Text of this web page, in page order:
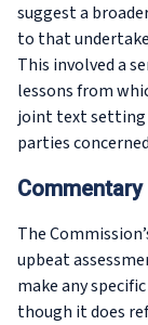
suggest a
to that
This involved a
lessons from
joint text setting
parties
Commentary
The
upbeat
make any
though it does